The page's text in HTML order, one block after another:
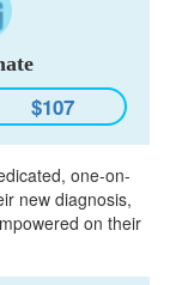
$107
one-on-
new diagnosis,
on their